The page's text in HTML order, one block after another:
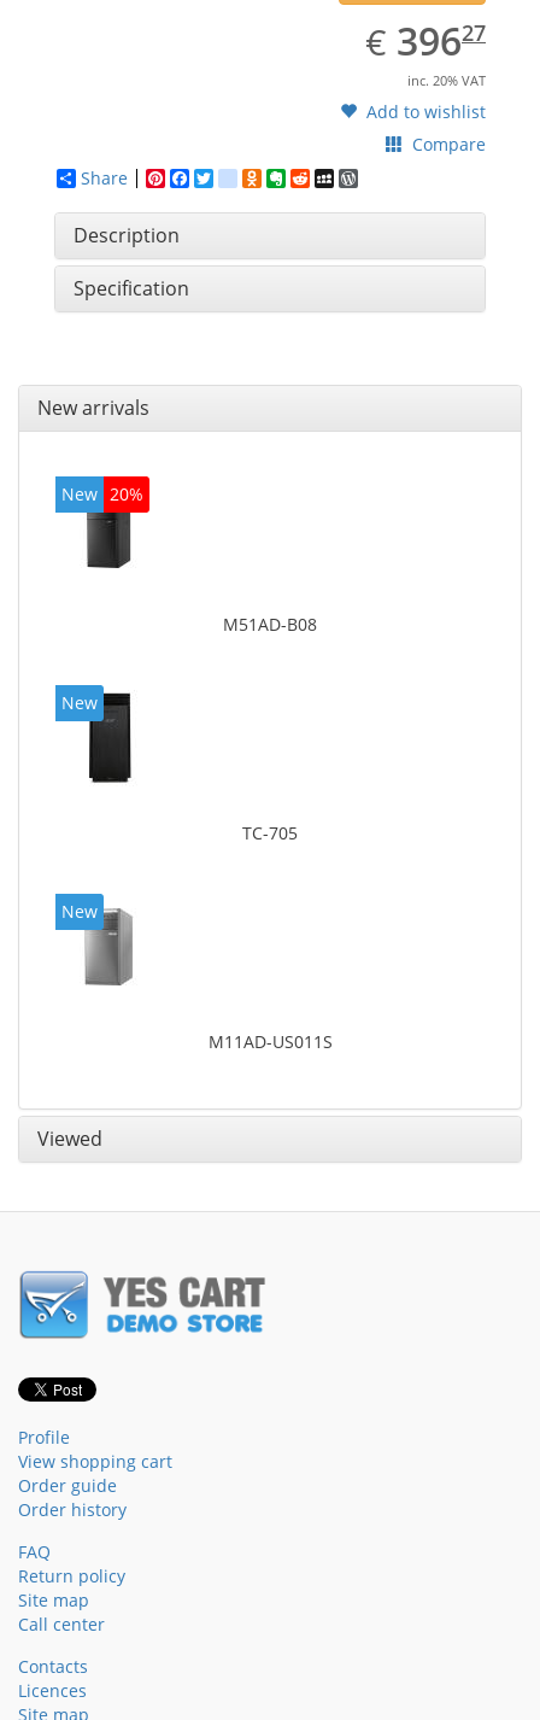
€ EUR
396.27
39627
inc. 20% VAT
Add to wishlist
Compare
Share
Pinterest
Facebook
Twittergoogle_bookmarks
Odnoklassniki
Evernote
RedditMySpace
Description
Specification
New arrivals
New 20%
M51AD-B08
New
TC-705
New
M11AD-US011S
Viewed
Profile
View shopping cart
Order guide
Order history
FAQ
Return policy
Site map
Call center
Contacts
Licences
Site map